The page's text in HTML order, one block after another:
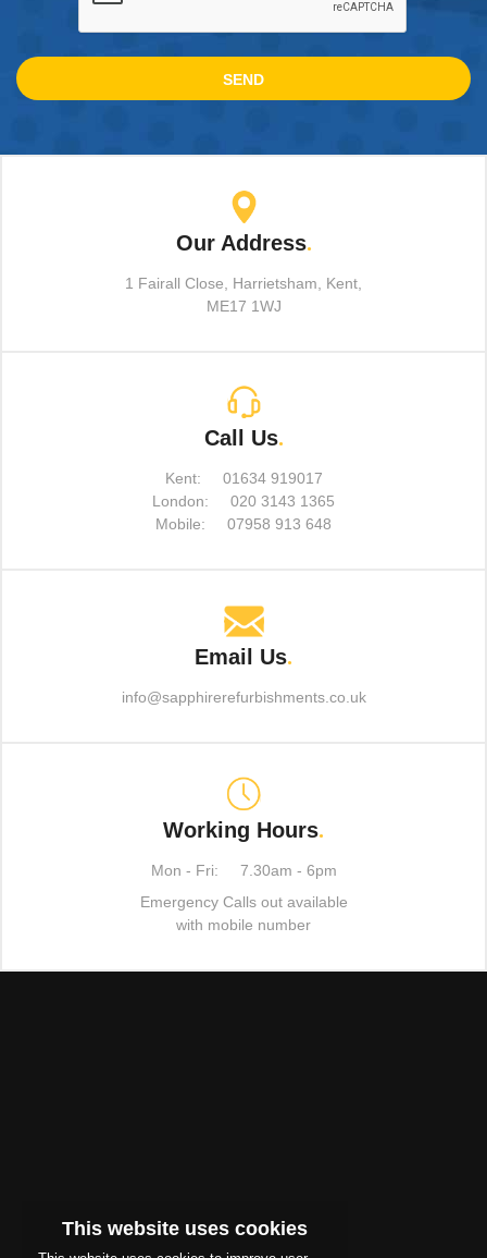
Our Address.
1 Fairall Close, Harrietsham, Kent,
ME17 1WJ
Call Us.
Kent:
01634 919017
London:
020 3143 1365
Mobile:
07958 913 648
Email Us.
info@sapphirerefurbishments.co.uk
Working Hours.
Mon - Fri:
7.30am - 6pm
Emergency Calls out available
with mobile number
This website uses cookies